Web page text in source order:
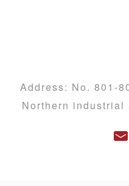
Address: No. 801-
Northern industrial